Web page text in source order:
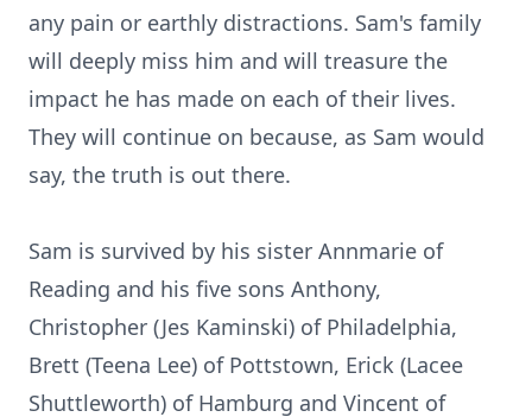
any pain or earthly distractions. Sam's family
will deeply miss him and will treasure the
impact he has made on each of their lives.
They will continue on because, as Sam would
say, the truth is out there.
Sam is survived by his sister Annmarie of
Reading and his five sons Anthony,
Christopher (Jes Kaminski) of Philadelphia,
Brett (Teena Lee) of Pottstown, Erick (Lacee
Shuttleworth) of Hamburg and Vincent of